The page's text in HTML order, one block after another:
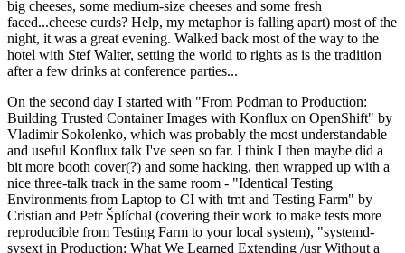
big cheeses, some medium-size cheeses and some fresh
faced...cheese curds? Help, my metaphor is falling apart) most of the
night, it was a great evening. Walked back most of the way to the
hotel with Stef Walter, setting the world to rights as is the tradition
after a few drinks at conference parties...
On the second day I started with "From Podman to Production:
Building Trusted Container Images with Konflux on OpenShift" by
Vladimir Sokolenko, which was probably the most understandable
and useful Konflux talk I've seen so far. I think I then maybe did a
bit more booth cover(?) and some hacking, then wrapped up with a
nice three-talk track in the same room - "Identical Testing
Environments from Laptop to CI with tmt and Testing Farm" by
Cristian and Petr Šplíchal (covering their work to make tests more
reproducible from Testing Farm to your local system), "systemd-
sysext in Production: What We Learned Extending /usr Without a